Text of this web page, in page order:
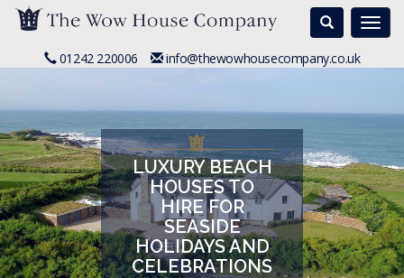
Search
01242 220006 info@thewowhousecompany.co.uk
LUXURY BEACH
HOUSES TO
HIRE FOR
SEASIDE
HOLIDAYS AND
CELEBRATIONS